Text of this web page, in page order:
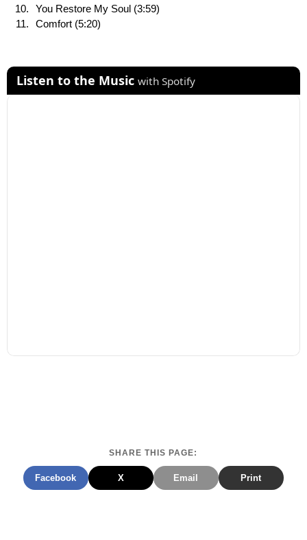
You Restore My Soul (3:59)
Comfort (5:20)
Listen to the Music with Spotify
SHARE THIS PAGE:
Facebook X Email Print